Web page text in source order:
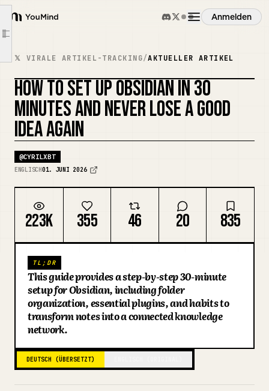
YouMind
Anmelden
Übersicht
Anwendungsfälle
Fähigkeiten
Prompts
Preise
Download
Blog
Updates
Article outline
Connections
Source
[Project Name]
Goal
Next Action
Notes
Reference
[Meeting Name] — {{date:MMMM D}}
Action Items
Key Points
Search: Finding Everything in Under 10 Seconds
Connecting to Claude for Intelligence
𝕏 VIRALE ARTIKEL-TRACKING/AKTUELLER ARTIKEL
COVER REMIXEN
HOW TO SET UP OBSIDIAN IN 30
MINUTES AND NEVER LOSE A GOOD
IDEA AGAIN
@CYRILXBT
ENGLISCH01. JUNI 2026
223K 355 46 20 835
TL;DR
This guide provides a step-by-step 30-minute
setup for Obsidian, including folder
organization, essential plugins, and habits to
transform notes into a connected knowledge
network.
DEUTSCH (ÜBERSETZT)